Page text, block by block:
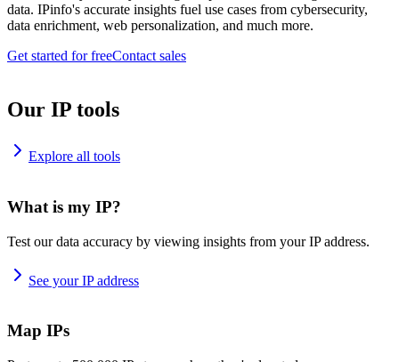
data. IPinfo's accurate insights fuel use cases from cybersecurity,
data enrichment, web personalization, and much more.
Get started for freeContact sales
Our IP tools
Explore all tools
What is my IP?
Test our data accuracy by viewing insights from your IP address.
See your IP address
Map IPs